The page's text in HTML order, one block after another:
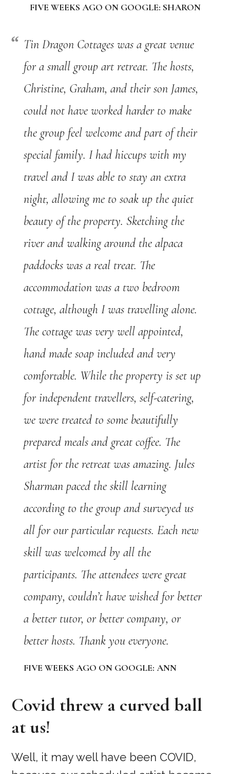
FIVE WEEKS AGO ON GOOGLE: SHARON
Tin Dragon Cottages was a great venue
for a small group art retreat. The hosts,
Christine, Graham, and their son James,
could not have worked harder to make
the group feel welcome and part of their
special family. I had hiccups with my
travel and I was able to stay an extra
night, allowing me to soak up the quiet
beauty of the property. Sketching the
river and walking around the alpaca
paddocks was a real treat. The
accommodation was a two bedroom
cottage, although I was travelling alone.
The cottage was very well appointed,
hand made soap included and very
comfortable. While the property is set up
for independent travellers, self-catering,
we were treated to some beautifully
prepared meals and great coffee. The
artist for the retreat was amazing. Jules
Sharman paced the skill learning
according to the group and surveyed us
all for our particular requests. Each new
skill was welcomed by all the
participants. The attendees were great
company, couldn’t have wished for better
a better tutor, or better company, or
better hosts. Thank you everyone.
FIVE WEEKS AGO ON GOOGLE: ANN
Covid threw a curved ball
at us!
Well, it may well have been COVID,